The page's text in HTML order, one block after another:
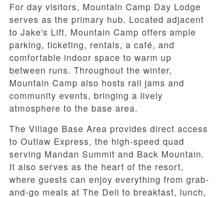
For day visitors, Mountain Camp Day Lodge
serves as the primary hub. Located adjacent
to Jake's Lift, Mountain Camp offers ample
parking, ticketing, rentals, a café, and
comfortable indoor space to warm up
between runs. Throughout the winter,
Mountain Camp also hosts rail jams and
community events, bringing a lively
atmosphere to the base area.
The Village Base Area provides direct access
to Outlaw Express, the high-speed quad
serving Mandan Summit and Back Mountain.
It also serves as the heart of the resort,
where guests can enjoy everything from grab-
and-go meals at The Deli to breakfast, lunch,